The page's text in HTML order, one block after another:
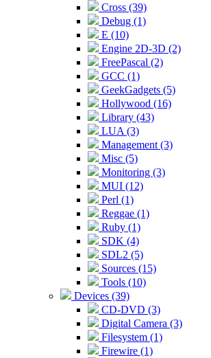
Cross (39)
Debug (1)
E (10)
Engine 2D-3D (2)
FreePascal (2)
GCC (1)
GeekGadgets (5)
Hollywood (16)
Library (43)
LUA (3)
Management (3)
Misc (5)
Monitoring (3)
MUI (12)
Perl (1)
Reggae (1)
Ruby (1)
SDK (4)
SDL2 (5)
Sources (15)
Tools (10)
Devices (39)
CD-DVD (3)
Digital Camera (3)
Filesystem (1)
Firewire (1)